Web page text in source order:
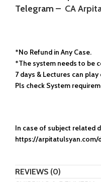
Telegram – CA
*No Refund in Any Case.
*The system needs to be
7 days & Lectures can
Pls check System
In case of subject related
https://
REVIEWS (0)